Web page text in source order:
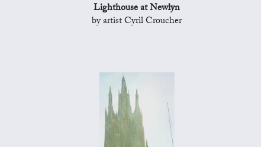
Lighthouse at Newlyn
by artist Cyril Croucher